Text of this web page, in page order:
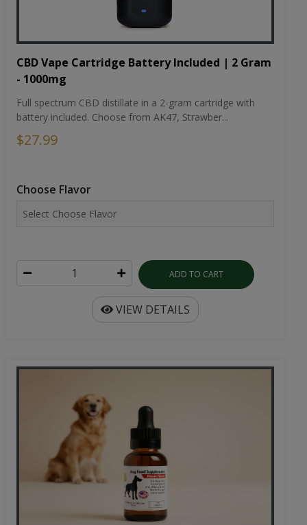
CBD Vape Cartridge Battery Included | 2 Gram
- 1000mg
Full spectrum CBD distillate in a 2-gram cartridge with
battery included. Choose from AK47, Strawber...
$27.99
Choose Flavor
ADD TO CART
VIEW DETAILS